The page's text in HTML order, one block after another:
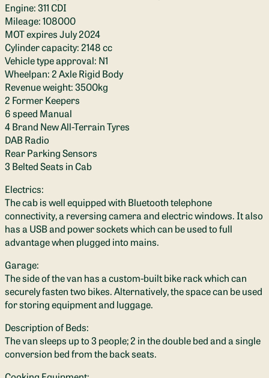
Engine: 311 CDI
Mileage: 108000
MOT expires July 2024
Cylinder capacity: 2148 cc
Vehicle type approval: N1
Wheelpan: 2 Axle Rigid Body
Revenue weight: 3500kg
2 Former Keepers
6 speed Manual
4 Brand New All-Terrain Tyres
DAB Radio
Rear Parking Sensors
3 Belted Seats in Cab
Electrics:
The cab is well equipped with Bluetooth telephone
connectivity, a reversing camera and electric windows. It also
has a USB and power sockets which can be used to full
advantage when plugged into mains.
Garage:
The side of the van has a custom-built bike rack which can
securely fasten two bikes. Alternatively, the space can be used
for storing equipment and luggage.
Description of Beds:
The van sleeps up to 3 people; 2 in the double bed and a single
conversion bed from the back seats.